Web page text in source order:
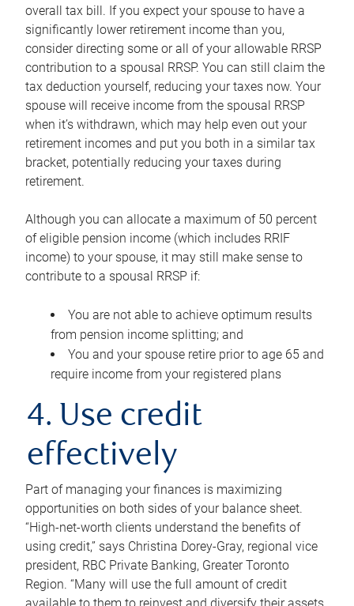
overall tax bill. If you expect your spouse to have a
significantly lower retirement income than you,
consider directing some or all of your allowable RRSP
contribution to a spousal RRSP. You can still claim the
tax deduction yourself, reducing your taxes now. Your
spouse will receive income from the spousal RRSP
when it’s withdrawn, which may help even out your
retirement incomes and put you both in a similar tax
bracket, potentially reducing your taxes during
retirement.
Although you can allocate a maximum of 50 percent
of eligible pension income (which includes RRIF
income) to your spouse, it may still make sense to
contribute to a spousal RRSP if:
You are not able to achieve optimum results
from pension income splitting; and
You and your spouse retire prior to age 65 and
require income from your registered plans
4. Use credit
effectively
Part of managing your finances is maximizing
opportunities on both sides of your balance sheet.
“High-net-worth clients understand the benefits of
using credit,” says Christina Dorey-Gray, regional vice
president, RBC Private Banking, Greater Toronto
Region. “Many will use the full amount of credit
available to them to reinvest and diversify their assets,